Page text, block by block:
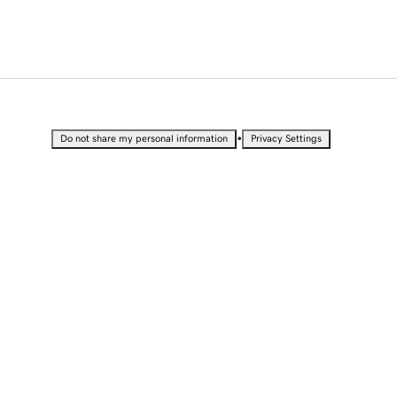
Do not share my personal information • Privacy Settings